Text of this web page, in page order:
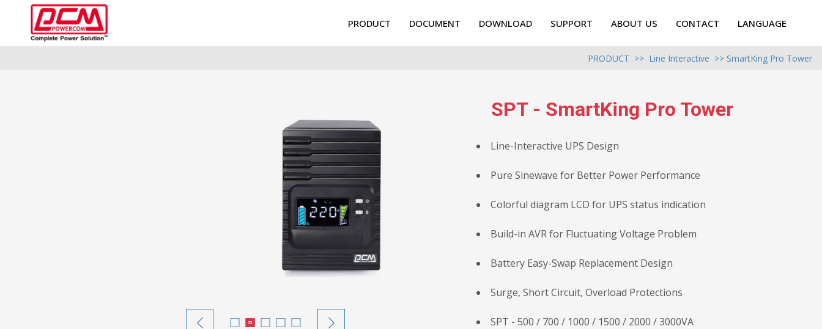
PRODUCT DOCUMENT DOWNLOAD SUPPORT ABOUT US CONTACT LANGUAGE
PRODUCT >> Line Interactive >> SmartKing Pro Tower
SPT - SmartKing Pro Tower
Line-Interactive UPS Design
Pure Sinewave for Better Power Performance
Colorful diagram LCD for UPS status indication
Build-in AVR for Fluctuating Voltage Problem
Battery Easy-Swap Replacement Design
Surge, Short Circuit, Overload Protections
SPT - 500 / 700 / 1000 / 1500 / 2000 / 3000VA